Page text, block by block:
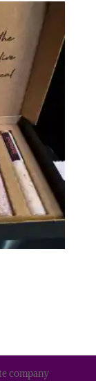
company